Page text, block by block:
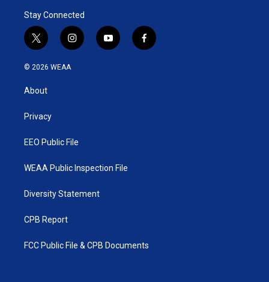
Stay Connected
t
w
i
t
e
i
n
y
o
f
a
© 2026 WEAA
About
Privacy
EEO Public File
WEAA Public Inspection File
Diversity Statement
CPB Report
FCC Public File & CPB Documents